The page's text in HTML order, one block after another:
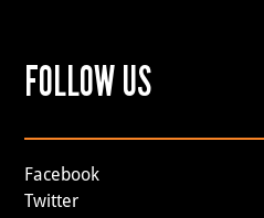
FOLLOW US
Facebook
Twitter